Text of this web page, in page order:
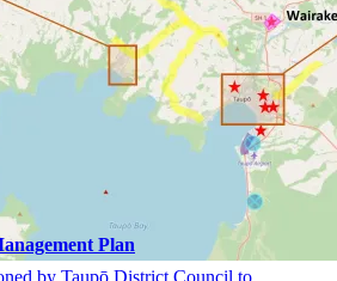
Plan
by Taupō District Council to